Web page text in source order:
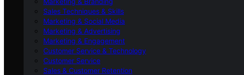
Sales Techniques & Skills
Marketing & Social Media
Marketing & Advertising
Marketing & Engagement
Customer Service & Technology
Customer Service
Sales & Customer Retention